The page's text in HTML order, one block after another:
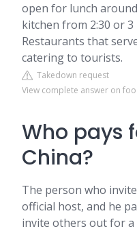
open for lunch
kitchen from 2:30 or 3
Restaurants that
catering to tourists.
Takedown request
View complete answer on
Who pays
China?
The person who
official host, and he
invite others out for